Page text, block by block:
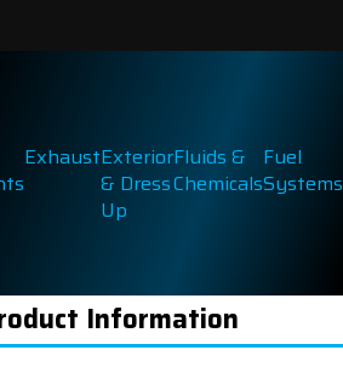
ExhaustExterior
& Dress
Up
Fluids &
Chemicals
Fuel
Systems
Information